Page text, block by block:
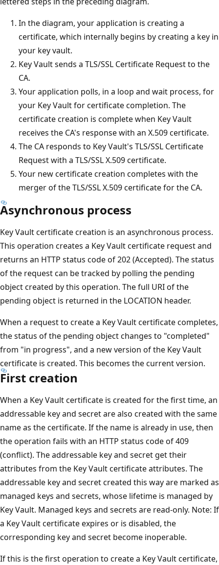
In the diagram, your application is creating a
certificate, which internally begins by creating a key in
your key vault.
Key Vault sends a TLS/SSL Certificate Request to the
CA.
Your application polls, in a loop and wait process, for
your Key Vault for certificate completion. The
certificate creation is complete when Key Vault
receives the CA's response with an X.509 certificate.
The CA responds to Key Vault's TLS/SSL Certificate
Request with a TLS/SSL X.509 certificate.
Your new certificate creation completes with the
merger of the TLS/SSL X.509 certificate for the CA.
Asynchronous process
Key Vault certificate creation is an asynchronous process.
This operation creates a Key Vault certificate request and
returns an HTTP status code of 202 (Accepted). The status
of the request can be tracked by polling the pending
object created by this operation. The full URI of the
pending object is returned in the LOCATION header.
When a request to create a Key Vault certificate completes,
the status of the pending object changes to "completed"
from "in progress", and a new version of the Key Vault
certificate is created. This becomes the current version.
First creation
When a Key Vault certificate is created for the first time, an
addressable key and secret are also created with the same
name as the certificate. If the name is already in use, then
the operation fails with an HTTP status code of 409
(conflict). The addressable key and secret get their
attributes from the Key Vault certificate attributes. The
addressable key and secret created this way are marked as
managed keys and secrets, whose lifetime is managed by
Key Vault. Managed keys and secrets are read-only. Note: If
a Key Vault certificate expires or is disabled, the
corresponding key and secret become inoperable.
If this is the first operation to create a Key Vault certificate,